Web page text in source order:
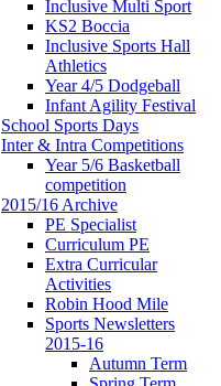
Inclusive Multi Sport
KS2 Boccia
Inclusive Sports Hall
Athletics
Year 4/5 Dodgeball
Infant Agility Festival
School Sports Days
Inter & Intra Competitions
Year 5/6 Basketball
competition
2015/16 Archive
PE Specialist
Curriculum PE
Extra Curricular
Activities
Robin Hood Mile
Sports Newsletters
2015-16
Autumn Term